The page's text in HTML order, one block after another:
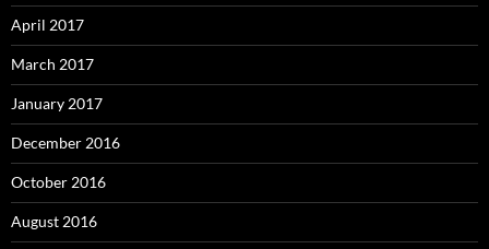
April 2017
March 2017
January 2017
December 2016
October 2016
August 2016